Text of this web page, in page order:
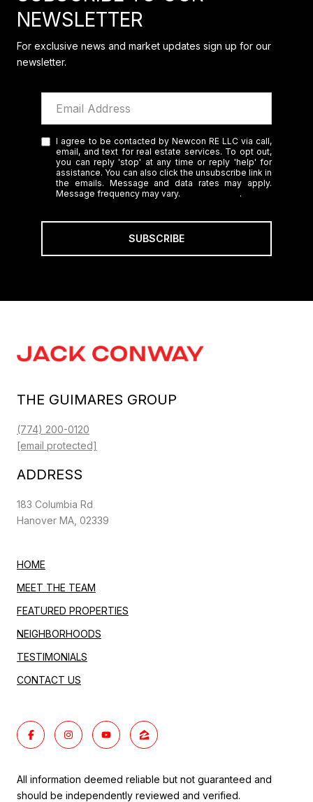
NEWSLETTER
For exclusive news and market updates sign up for our
newsletter.
I agree to be contacted by Newcon RE LLC via call,
email, and text for real estate services. To opt out,
you can reply 'stop' at any time or reply 'help' for
assistance. You can also click the unsubscribe link in
the emails. Message and data rates may apply.
Message frequency may vary.
.
SUBSCRIBE
THE GUIMARES GROUP
(774) 200-0120
[email protected]
ADDRESS
183 Columbia Rd
Hanover MA, 02339
HOME
MEET THE TEAM
FEATURED PROPERTIES
NEIGHBORHOODS
TESTIMONIALS
CONTACT US
All information deemed reliable but not guaranteed and
should be independently reviewed and verified.